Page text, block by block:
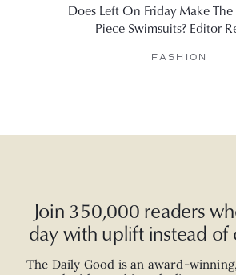
Does Left On Friday Make
Piece Swimsuits? Editor
FASHION
Join 350,000 readers
day with uplift instead
The Daily Good is an award-winning